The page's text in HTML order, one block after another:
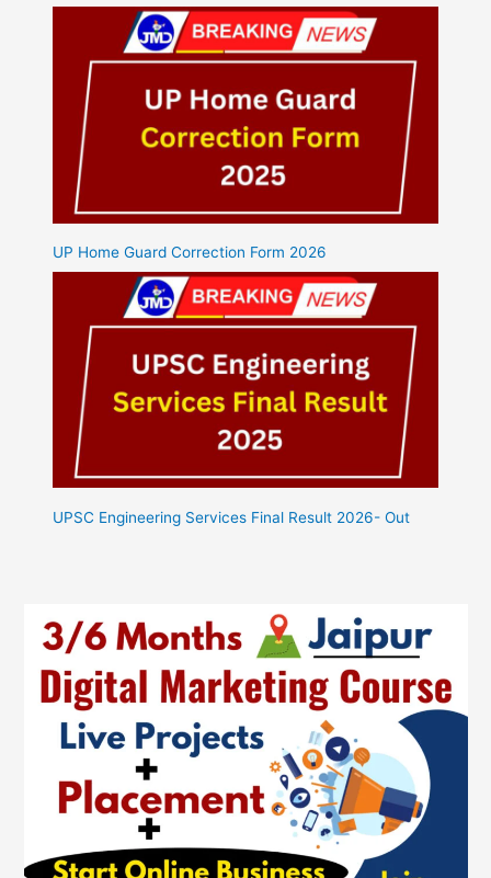
UP Home Guard Correction Form 2026
UPSC Engineering Services Final Result 2026- Out